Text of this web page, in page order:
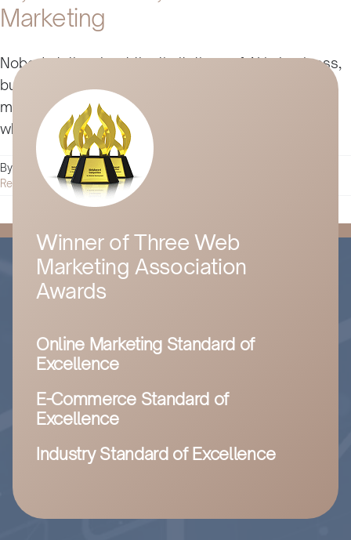
Marketing
Nobody talks about the limitations of AI in business,
but it and trends like automation and influencer
marketing don’t always live up to the hype. Here’s
why.
By Husam Jandal | May 1, 2025
Read More
Winner of Three Web
Marketing Association
Awards
Online Marketing Standard of
Excellence
E-Commerce Standard of
Excellence
Industry Standard of Excellence